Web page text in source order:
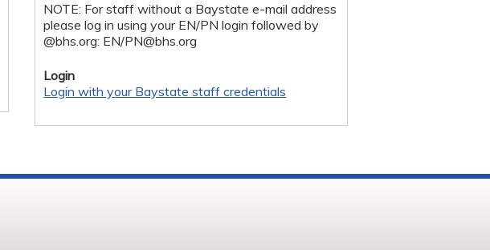
NOTE: For staff without a Baystate e-mail address
please log in using your EN/PN login followed by
@bhs.org: EN/PN@bhs.org
Login
Login with your Baystate staff credentials